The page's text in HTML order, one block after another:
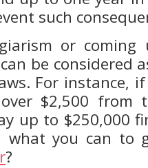
such
or
be considered
For instance,
$2,500 from
up to $250,000
what you can
?